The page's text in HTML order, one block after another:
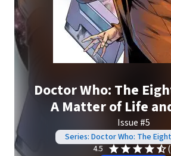
Doctor Who: The
A Matter of Life
Issue #5
Series: Doctor Who: The
4.5